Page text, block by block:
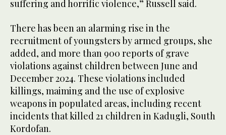
suffering and horrific violence,” Russell said.
There has been an alarming rise in the
recruitment of youngsters by armed groups, she
added, and more than 900 reports of grave
violations against children between June and
December 2024. These violations included
killings, maiming and the use of explosive
weapons in populated areas, including recent
incidents that killed 21 children in Kadugli, South
Kordofan.